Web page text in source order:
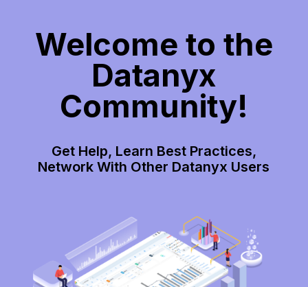
Welcome to the
Datanyx
Community!
Get Help, Learn Best Practices,
Network With Other Datanyx Users